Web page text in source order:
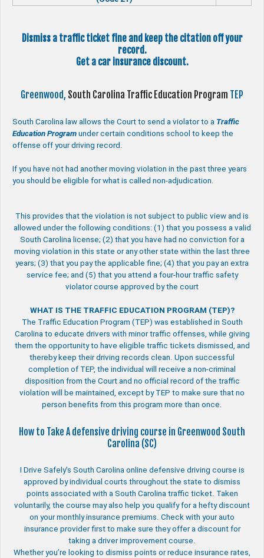
Dismiss a traffic ticket fine and keep the citation off your
record.
Get a car insurance discount.
Greenwood, South Carolina Traffic Education Program TEP
South Carolina law allows the Court to send a violator to a Traffic
Education Program under certain conditions school to keep the
offense off your driving record.
If you have not had another moving violation in the past three years
you should be eligible for what is called non-adjudication.
This provides that the violation is not subject to public view and is
allowed under the following conditions: (1) that you possess a valid
South Carolina license; (2) that you have had no conviction for a
moving violation in this state or any other state within the last three
years; (3) that you pay the applicable fine; (4) that you pay an extra
service fee; and (5) that you attend a four-hour traffic safety
violator course approved by the court
WHAT IS THE TRAFFIC EDUCATION PROGRAM (TEP)?
The Traffic Education Program (TEP) was established in South
Carolina to educate drivers with minor traffic offenses, while giving
them the opportunity to have eligible traffic tickets dismissed, and
thereby keep their driving records clean. Upon successful
completion of TEP, the individual will receive a non-criminal
disposition from the Court and no official record of the traffic
violation will be maintained, except by TEP to make sure that no
person benefits from this program more than once.
How to Take A defensive driving course in Greenwood South
Carolina (SC)
I Drive Safely’s South Carolina online defensive driving course is
approved by individual courts throughout the state to dismiss
points associated with a South Carolina traffic ticket. Taken
voluntarily, the course may also help you qualify for a hefty discount
on your monthly insurance premiums. Check with your auto
insurance provider first to make sure they offer a discount for
taking a driver improvement course.
Whether you’re looking to dismiss points or reduce insurance rates,